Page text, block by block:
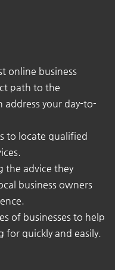
online business
path to the
address your day-to-
to locate qualified
the advice they
business owners
of businesses to help
quickly and easily.